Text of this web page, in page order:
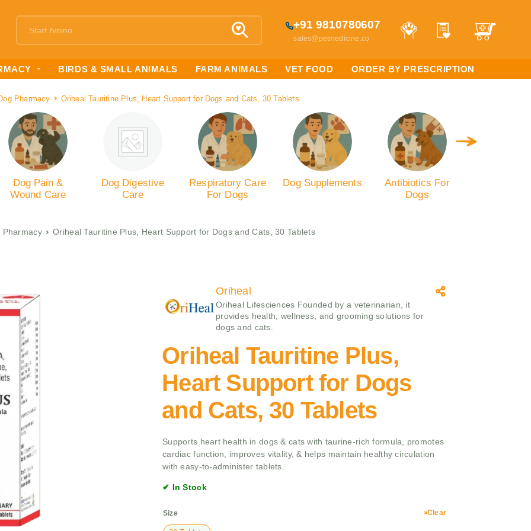
+91 9810780607
sales@petmedicine.co
BIRDS & SMALL ANIMALS FARM ANIMALS VET FOOD ORDER BY PRESCRIPTION
Pharmacy Oriheal Tauritine Plus, Heart Support for Dogs and Cats, 30 Tablets
Dog Pain &
Wound Care
Dog Digestive
Care
Respiratory Care
For Dogs
Dog Supplements
Antibiotics For
Dogs
Pharmacy Oriheal Tauritine Plus, Heart Support for Dogs and Cats, 30 Tablets
Oriheal
Oriheal Lifesciences Founded by a veterinarian, it
provides health, wellness, and grooming solutions for
dogs and cats.
Oriheal Tauritine Plus,
Heart Support for Dogs
and Cats, 30 Tablets
Supports heart health in dogs & cats with taurine-rich formula, promotes
cardiac function, improves vitality, & helps maintain healthy circulation
with easy-to-administer tablets.
✔ In Stock
Size Clear